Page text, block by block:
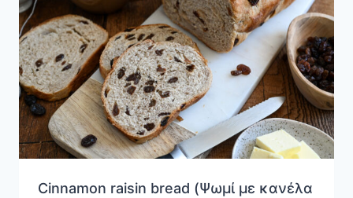
Cinnamon raisin bread (Ψωμί με κανέλα